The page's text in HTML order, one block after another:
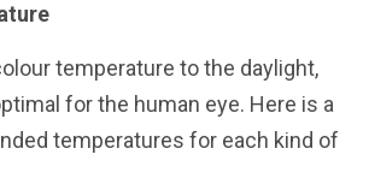
temperature to the daylight,
for the human eye. Here is a
temperatures for each kind of